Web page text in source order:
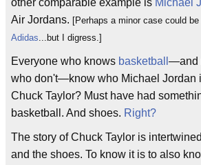
other comparable example is Michael
Air Jordans. [Perhaps a minor case could
Adidas...but I digress.]
Everyone who knows basketball —and
who don't—know who Michael Jordan
Chuck Taylor? Must have had
basketball. And shoes. Right?
The story of Chuck Taylor is
and the shoes. To know it is to also